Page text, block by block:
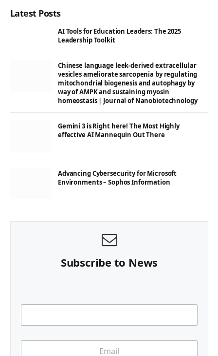
Latest Posts
AI Tools for Education Leaders: The 2025
Leadership Toolkit
Chinese language leek-derived extracellular
vesicles ameliorate sarcopenia by regulating
mitochondrial biogenesis and autophagy by
way of AMPK and sustaining myosin
homeostasis | Journal of Nanobiotechnology
Gemini 3 is Right here! The Most Highly
effective AI Mannequin Out There
Advancing Cybersecurity for Microsoft
Environments – Sophos Information
Subscribe to News